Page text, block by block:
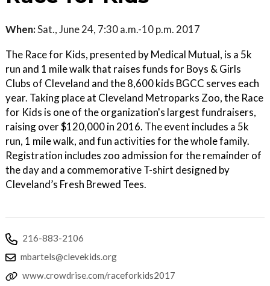
When:Sat., June 24, 7:30 a.m.-10 p.m. 2017
The Race for Kids, presented by Medical Mutual, is a 5k
run and 1 mile walk that raises funds for Boys & Girls
Clubs of Cleveland and the 8,600 kids BGCC serves each
year. Taking place at Cleveland Metroparks Zoo, the Race
for Kids is one of the organization's largest fundraisers,
raising over $120,000 in 2016. The event includes a 5k
run, 1 mile walk, and fun activities for the whole family.
Registration includes zoo admission for the remainder of
the day and a commemorative T-shirt designed by
Cleveland’s Fresh Brewed Tees.
216-883-2106
mbartels@clevekids.org
www.crowdrise.com/raceforkids2017